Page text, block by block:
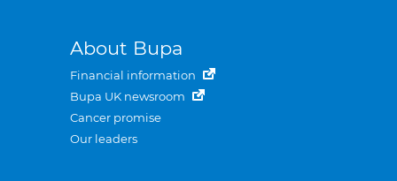
About Bupa
Financial information
Bupa UK newsroom
Cancer promise
Our leaders